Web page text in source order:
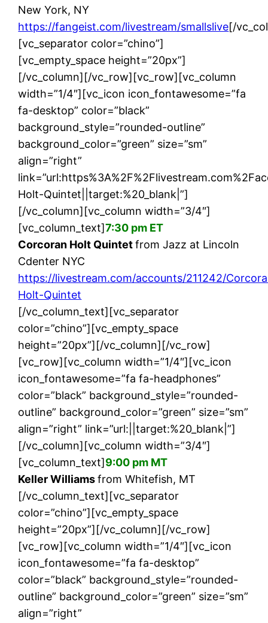
New York, NY
https://fangeist.com/livestream/smallslive[/
[vc_separator color=”chino”]
[vc_empty_space height=”20px”]
[/vc_column][/vc_row][vc_row][vc_column
width=”1/4″][vc_icon icon_fontawesome=”fa
fa-desktop” color=”black”
background_style=”rounded-outline”
background_color=”green” size=”sm”
align=”right”
Holt-Quintet||target:%20_blank|”]
[/vc_column][vc_column width=”3/4″]
[vc_column_text]7:30 pm ET
Corcoran Holt Quintetfrom Jazz at Lincoln
Cdenter NYC
https://livestream.com/accounts/211242/
Holt-Quintet
[/vc_column_text][vc_separator
color=”chino”][vc_empty_space
height=”20px”][/vc_column][/vc_row]
[vc_row][vc_column width=”1/4″][vc_icon
icon_fontawesome=”fa fa-headphones”
color=”black” background_style=”rounded-
outline” background_color=”green” size=”sm”
align=”right” link=”url:||target:%20_blank|”]
[/vc_column][vc_column width=”3/4″]
[vc_column_text]9:00 pm MT
Keller Williamsfrom Whitefish, MT
[/vc_column_text][vc_separator
color=”chino”][vc_empty_space
height=”20px”][/vc_column][/vc_row]
[vc_row][vc_column width=”1/4″][vc_icon
icon_fontawesome=”fa fa-desktop”
color=”black” background_style=”rounded-
outline” background_color=”green” size=”sm”
align=”right”